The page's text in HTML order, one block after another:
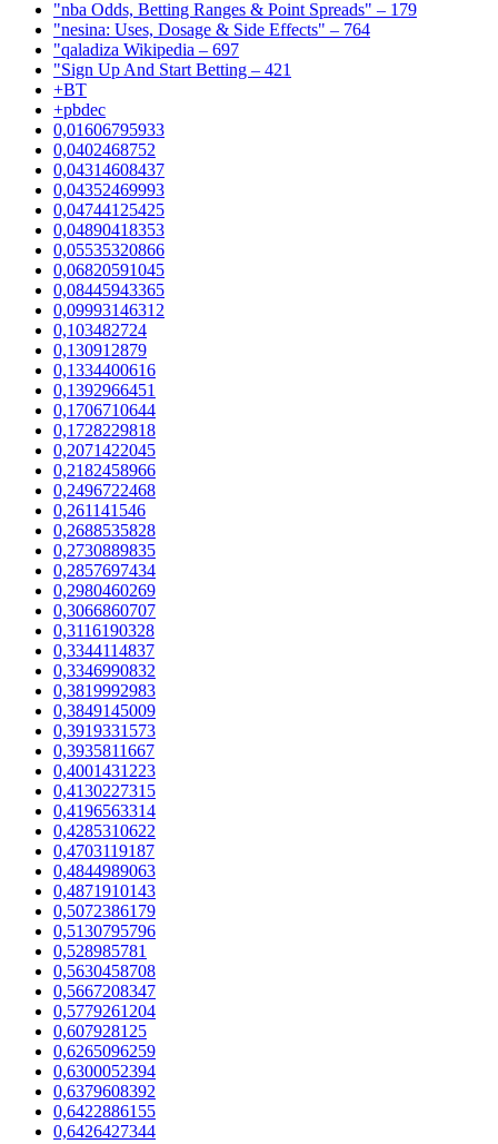
"nba Odds, Betting Ranges & Point Spreads" – 179
"nesina: Uses, Dosage & Side Effects" – 764
"qaladiza Wikipedia – 697
"Sign Up And Start Betting – 421
+BT
+pbdec
0,01606795933
0,0402468752
0,04314608437
0,04352469993
0,04744125425
0,04890418353
0,05535320866
0,06820591045
0,08445943365
0,09993146312
0,103482724
0,130912879
0,1334400616
0,1392966451
0,1706710644
0,1728229818
0,2071422045
0,2182458966
0,2496722468
0,261141546
0,2688535828
0,2730889835
0,2857697434
0,2980460269
0,3066860707
0,3116190328
0,3344114837
0,3346990832
0,3819992983
0,3849145009
0,3919331573
0,3935811667
0,4001431223
0,4130227315
0,4196563314
0,4285310622
0,4703119187
0,4844989063
0,4871910143
0,5072386179
0,5130795796
0,528985781
0,5630458708
0,5667208347
0,5779261204
0,607928125
0,6265096259
0,6300052394
0,6379608392
0,6422886155
0,6426427344